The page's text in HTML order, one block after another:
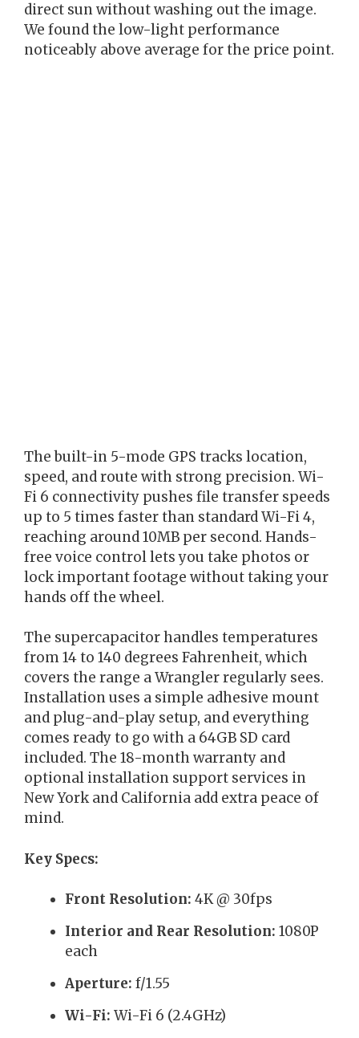
direct sun without washing out the image.
We found the low-light performance
noticeably above average for the price point.
The built-in 5-mode GPS tracks location,
speed, and route with strong precision. Wi-
Fi 6 connectivity pushes file transfer speeds
up to 5 times faster than standard Wi-Fi 4,
reaching around 10MB per second. Hands-
free voice control lets you take photos or
lock important footage without taking your
hands off the wheel.
The supercapacitor handles temperatures
from 14 to 140 degrees Fahrenheit, which
covers the range a Wrangler regularly sees.
Installation uses a simple adhesive mount
and plug-and-play setup, and everything
comes ready to go with a 64GB SD card
included. The 18-month warranty and
optional installation support services in
New York and California add extra peace of
mind.
Key Specs:
Front Resolution: 4K @ 30fps
Interior and Rear Resolution: 1080P
each
Aperture: f/1.55
Wi-Fi: Wi-Fi 6 (2.4GHz)